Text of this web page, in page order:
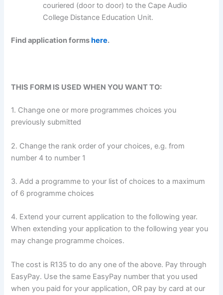
couriered (door to door) to the Cape Audio
College Distance Education Unit.
Find application formshere.
THIS FORM IS USED WHEN YOU WANT TO:
1. Change one or more programmes choices you
previously submitted
2. Change the rank order of your choices, e.g. from
number 4 to number 1
3. Add a programme to your list of choices to a maximum
of 6 programme choices
4. Extend your current application to the following year.
When extending your application to the following year you
may change programme choices.
The cost is R135 to do any one of the above. Pay through
EasyPay. Use the same EasyPay number that you used
when you paid for your application, OR pay by card at our